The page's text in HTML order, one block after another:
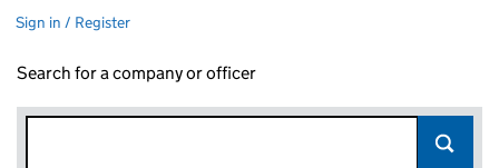
Sign in / Register
Search for a company or officer